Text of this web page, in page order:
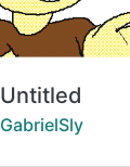
Title:
Untitled
Creator:
GabrielSly